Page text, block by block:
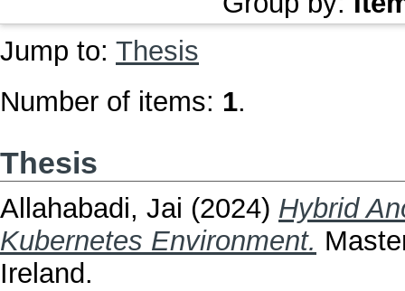
Jump to: Thesis
Number of items: 1.
Thesis
Allahabadi, Jai (2024) Hybrid
Kubernetes Environment.
Ireland.